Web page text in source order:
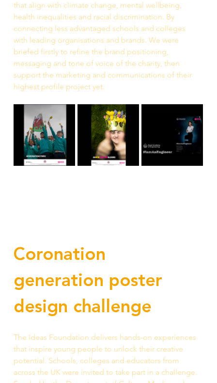
that align with climate change, mental wellbeing,
health inequalities and racial discrimination. By
connecting less advantaged schools and colleges
with leading organisations and brands. We were
briefed firstly to refine the brand positioning,
messaging and tone of voice of the charity, then
support the marketing and communications of their
highest profile project yet.
Coronation
generation poster
design challenge
The Ideas Foundation delivers hands-on experiences
that inspire young people to unlock their creative
potential. Schools, colleges and educators from
across the UK were invited to take part in a challenge.